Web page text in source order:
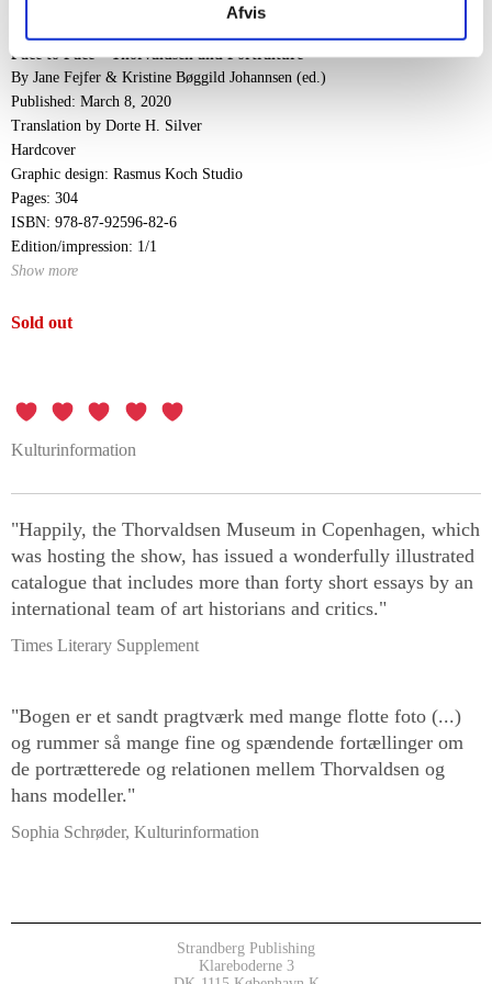
Afvis
Face to Face – Thorvaldsen and Portraiture
By Jane Fejfer & Kristine Bøggild Johannsen (ed.)
Published: March 8, 2020
Translation by Dorte H. Silver
Hardcover
Graphic design: Rasmus Koch Studio
Pages: 304
ISBN: 978-87-92596-82-6
Edition/impression: 1/1
Show more
Sold out
Kulturinformation
"Happily, the Thorvaldsen Museum in Copenhagen, which
was hosting the show, has issued a wonderfully illustrated
catalogue that includes more than forty short essays by an
international team of art historians and critics."
Times Literary Supplement
"Bogen er et sandt pragtværk med mange flotte foto (...)
og rummer så mange fine og spændende fortællinger om
de portrætterede og relationen mellem Thorvaldsen og
hans modeller."
Sophia Schrøder, Kulturinformation
Strandberg Publishing
Klareboderne 3